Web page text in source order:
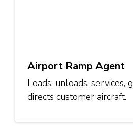
Airport Ramp Agent
Loads, unloads, services,
directs customer aircraft.